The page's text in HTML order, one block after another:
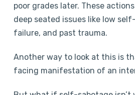
poor grades later. These
deep seated issues like low
failure, and past trauma.
Another way to look at this is
facing manifestation of an